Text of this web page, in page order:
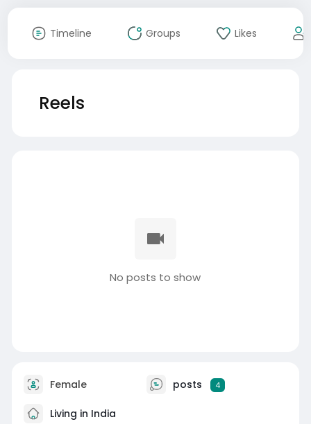
Timeline Groups Likes
Reels
No posts to show
Female posts 4
Living in India